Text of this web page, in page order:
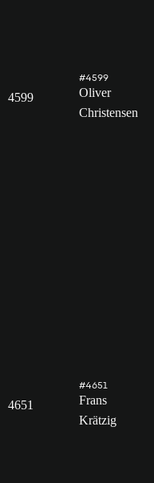
4599
#4599
Oliver
Christensen
4651
#4651
Frans
Krätzig